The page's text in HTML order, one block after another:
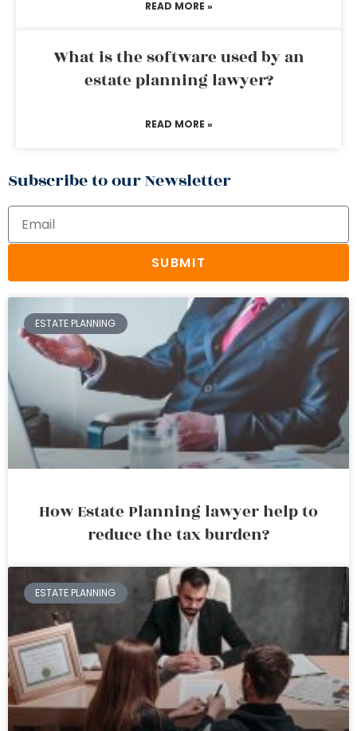
READ MORE »
What is the software used by an
estate planning lawyer?
READ MORE »
Subscribe to our Newsletter
SUBMIT
ESTATE PLANNING
How Estate Planning lawyer help to
reduce the tax burden?
ESTATE PLANNING